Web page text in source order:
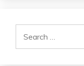
for: